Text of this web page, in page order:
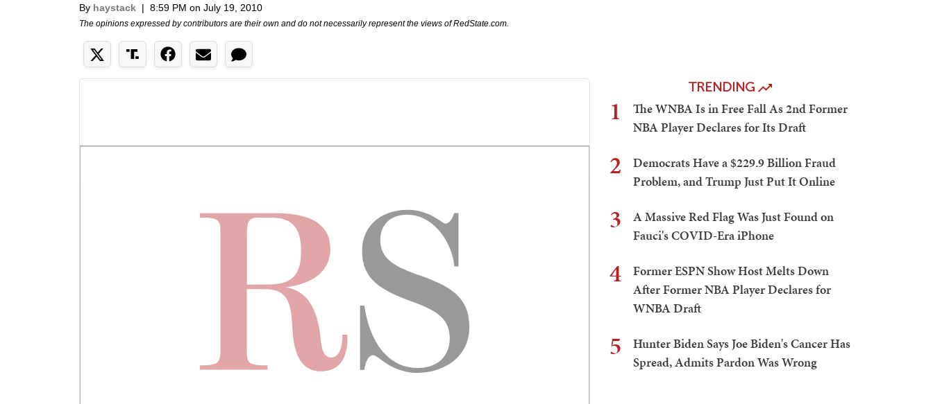
By haystack | 8:59 PM on July 19, 2010
The opinions expressed by contributors are their own and do not necessarily represent the views of RedState.com.
TRENDING
1
The WNBA Is in Free Fall As 2nd Former
NBA Player Declares for Its Draft
2
Democrats Have a $229.9 Billion Fraud
Problem, and Trump Just Put It Online
3
A Massive Red Flag Was Just Found on
Fauci's COVID-Era iPhone
4
Former ESPN Show Host Melts Down
After Former NBA Player Declares for
WNBA Draft
5
Hunter Biden Says Joe Biden's Cancer Has
Spread, Admits Pardon Was Wrong